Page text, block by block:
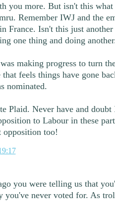
you more. But isn't this
Remember IWJ and the
France. Isn't this just
one thing and doing
making progress to turn
feels things have gone
nominated.
Plaid. Never have and
to Labour in these
opposition too!
you were telling us that
you've never voted for. As